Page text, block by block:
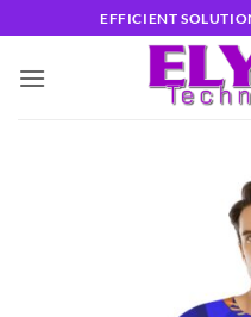
to
content
EFFICIENT